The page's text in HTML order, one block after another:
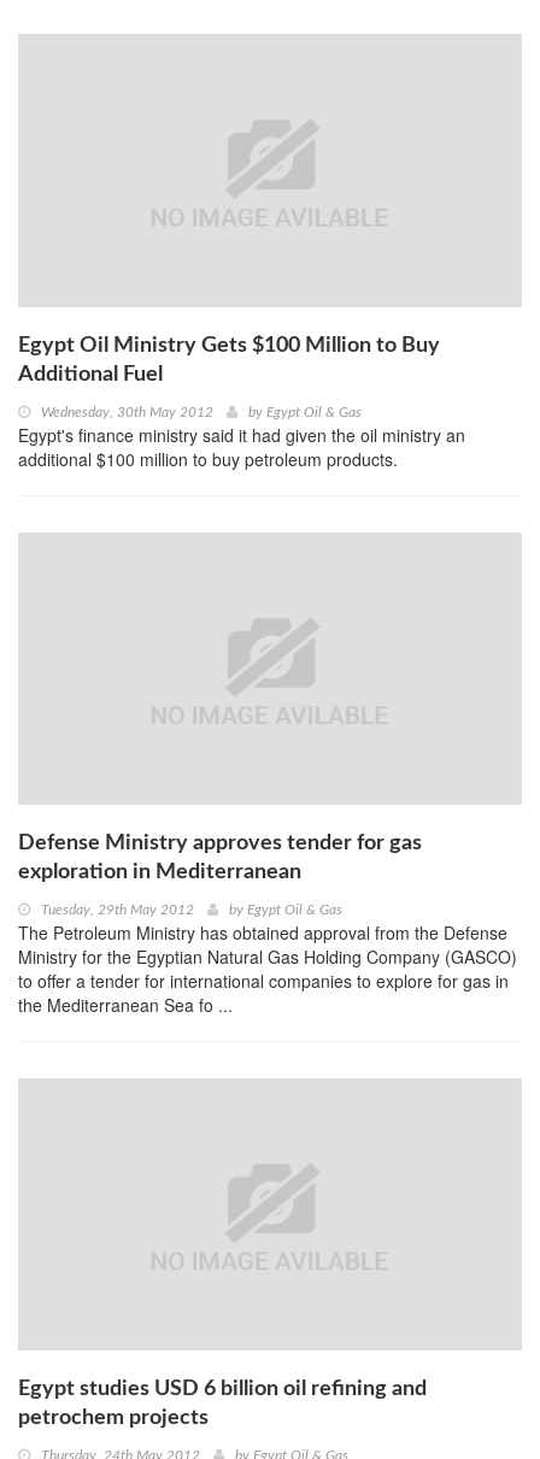
Egypt Oil Ministry Gets $100 Million to Buy
Additional Fuel
Wednesday, 30th May 2012 by Egypt Oil & Gas
Egypt's finance ministry said it had given the oil ministry an
additional $100 million to buy petroleum products.
Defense Ministry approves tender for gas
exploration in Mediterranean
Tuesday, 29th May 2012 by Egypt Oil & Gas
The Petroleum Ministry has obtained approval from the Defense
Ministry for the Egyptian Natural Gas Holding Company (GASCO)
to offer a tender for international companies to explore for gas in
the Mediterranean Sea fo ...
Egypt studies USD 6 billion oil refining and
petrochem projects
Thursday, 24th May 2012 by Egypt Oil & Gas